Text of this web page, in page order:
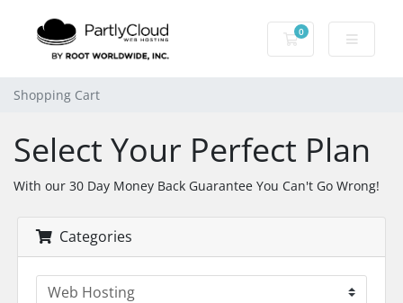
0
Shopping Cart
Shopping Cart
Select Your Perfect Plan
With our 30 Day Money Back Guarantee You Can't Go Wrong!
Categories